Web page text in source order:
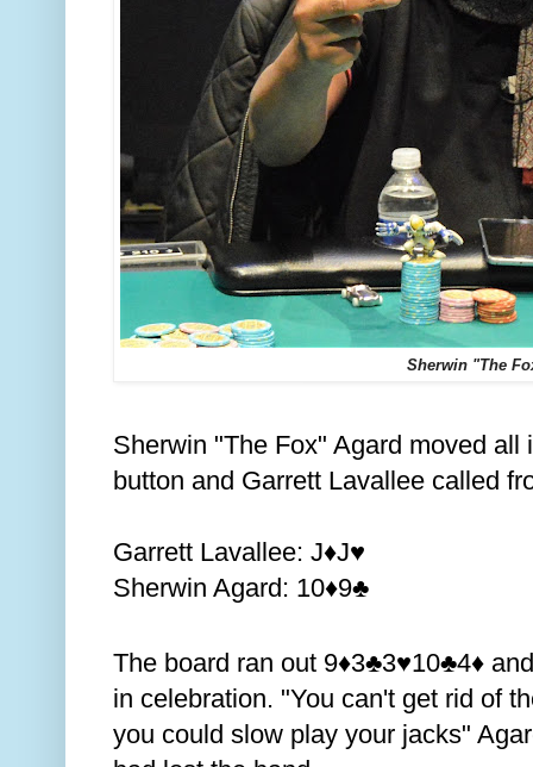
Sherwin "The
Sherwin "The Fox" Agard moved all
button and Garrett Lavallee called
Garrett Lavallee: J♦️J♥️
Sherwin Agard: 10♦️9♣️
The board ran out 9♦️3♣️3♥️10♣️4♦️
in celebration. "You can't get rid of
you could slow play your jacks"